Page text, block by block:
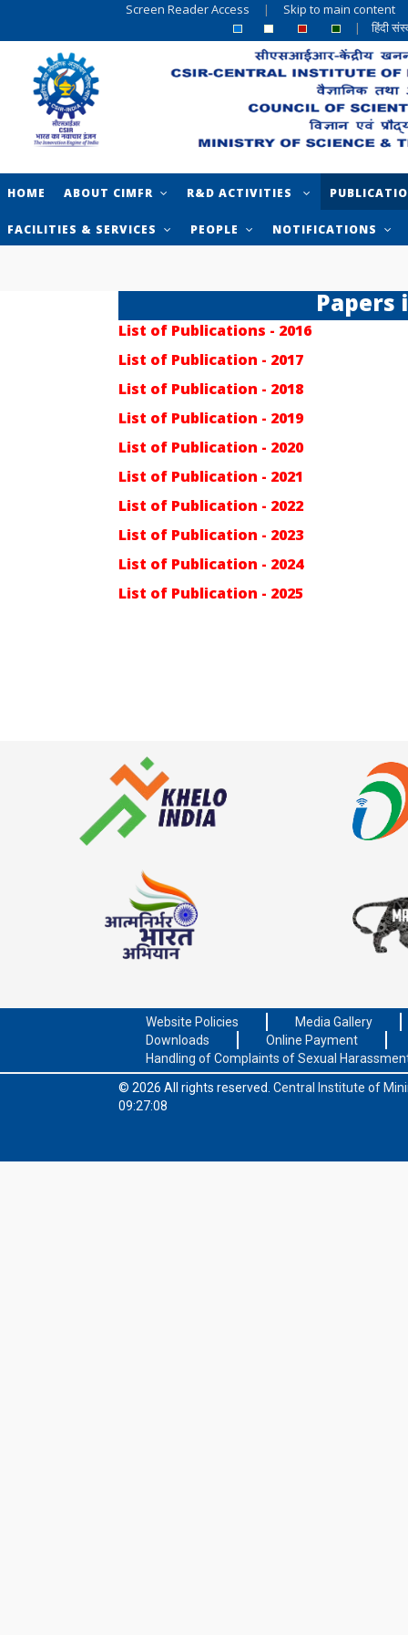
Screen Reader Access | Skip to main content
|
हिंदी
HOME ABOUT CIMFR R&D ACTIVITIES
FACILITIES & SERVICES PEOPLE NOTIFICATIONS
Papers
List of Publications - 2016
List of Publication - 2017
List of Publication - 2018
List of Publication - 2019
List of Publication - 2020
List of Publication - 2021
List of Publication - 2022
List of Publication - 2023
List of Publication - 2024
List of Publication - 2025
Website Policies
Media Gallery
Downloads
Online Payment
Handling of Complaints of Sexual
© 2026 All rights reserved. Central Institute of
09:27:08